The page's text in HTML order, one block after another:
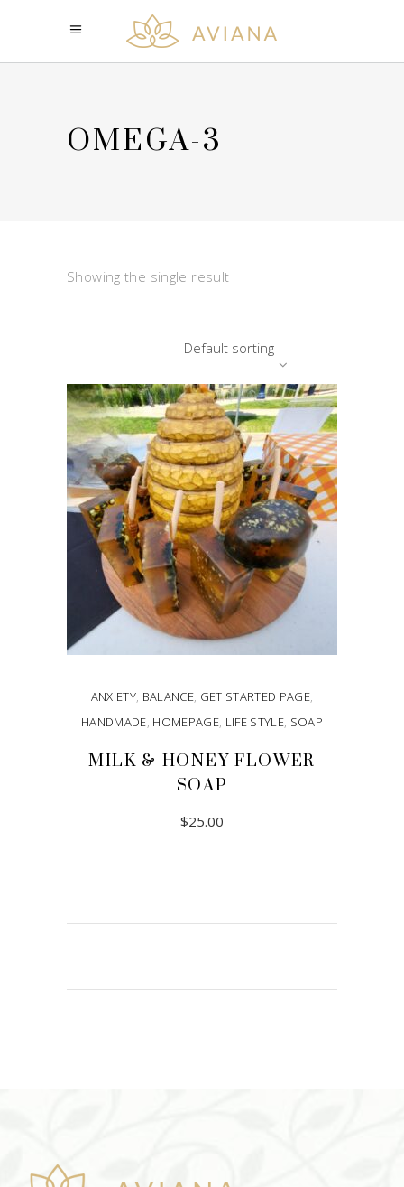
OMEGA-3
Showing the single result
Default sorting
ANXIETY, BALANCE, GET STARTED PAGE,
HANDMADE, HOMEPAGE, LIFE STYLE, SOAP
MILK & HONEY FLOWER
SOAP
$25.00